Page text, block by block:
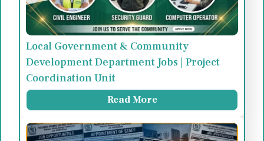
Local Government & Community
Development Department Jobs | Project
Coordination Unit
Read More